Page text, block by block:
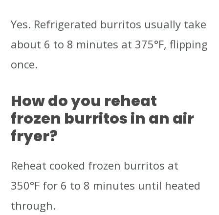
Yes. Refrigerated burritos usually take
about 6 to 8 minutes at 375°F, flipping
once.
How do you reheat
frozen burritos in an air
fryer?
Reheat cooked frozen burritos at
350°F for 6 to 8 minutes until heated
through.